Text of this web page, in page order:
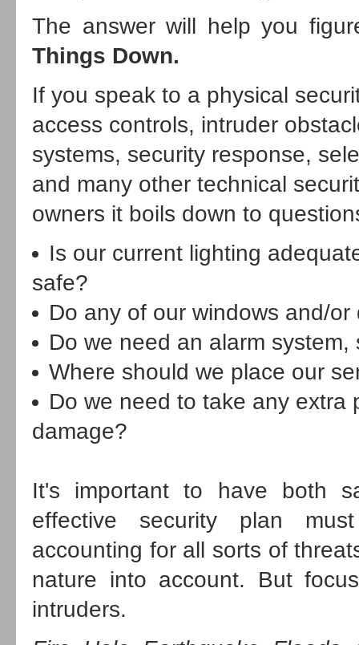
The answer will help you
Things Down.
If you speak to a physical
access controls, intruder
systems, security response,
and many other technical
owners it boils down to
Is our current lighting
safe?
Do any of our windows and/
Do we need an alarm
Where should we place our
Do we need to take any extra
damage?
It's important to have both
effective security plan
accounting for all sorts of
nature into account. But
intruders.